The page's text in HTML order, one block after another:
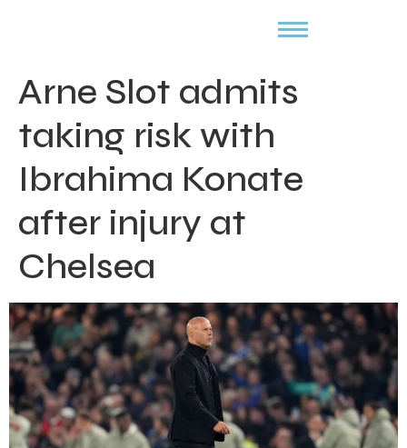
Arne Slot admits
taking risk with
Ibrahima Konate
after injury at
Chelsea